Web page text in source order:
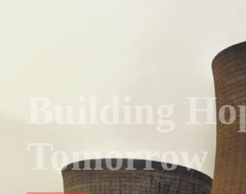
Innovating
Tomorrow